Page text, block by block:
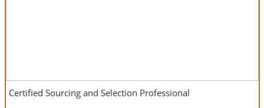
Certified Sourcing and Selection Professional